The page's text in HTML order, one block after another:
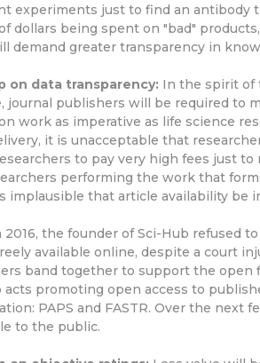
experiments just to find an
dollars being spent on "bad"
demand greater transparency in
on data transparency: In the spirit of
journal publishers will be required to
work as imperative as life science
it is unacceptable that
to pay very high fees just
performing the work that
implausible that article availability be
2016, the founder of Sci-Hub refused
available online, despite a court
band together to support the open
promoting open access to
PAPS and FASTR. Over the
to the public.